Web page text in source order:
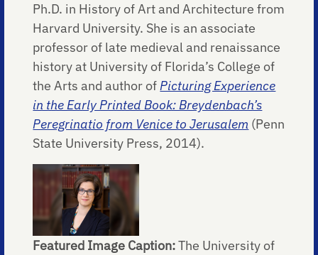
Ph.D. in History of Art and Architecture from
Harvard University. She is an associate
professor of late medieval and renaissance
history at University of Florida’s College of
the Arts and author ofPicturing Experience
in the Early Printed Book: Breydenbach’s
Peregrinatio from Venice to Jerusalem (Penn
State University Press, 2014).
Featured Image Caption:The University of